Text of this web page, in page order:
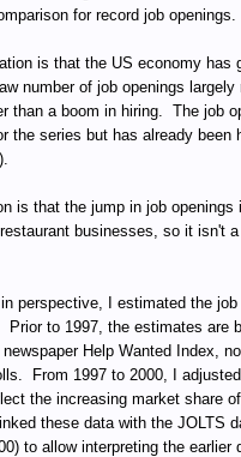
for record job openings.
is that the US economy has
number of job openings
than a boom in hiring. The job
the series but has already been
is that the jump in job openings
businesses, so it isn't a
perspective, I estimated the
Prior to 1997, the estimates are
Help Wanted Index,
From 1997 to 2000, I
the increasing market share
these data with the JOLTS
to allow interpreting the earlier